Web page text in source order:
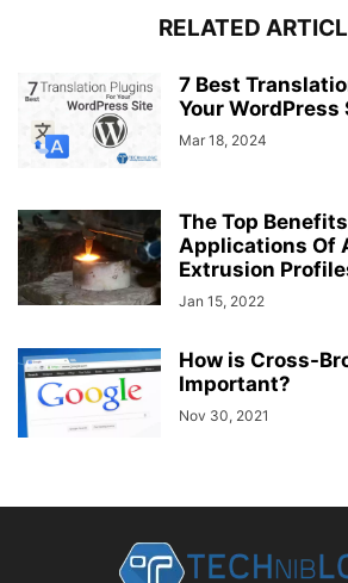
RELATED
7 Best
Your WordPress
Mar 18, 2024
The Top
Applications Of
Extrusion
Jan 15, 2022
How is Cross-
Important?
Nov 30, 2021